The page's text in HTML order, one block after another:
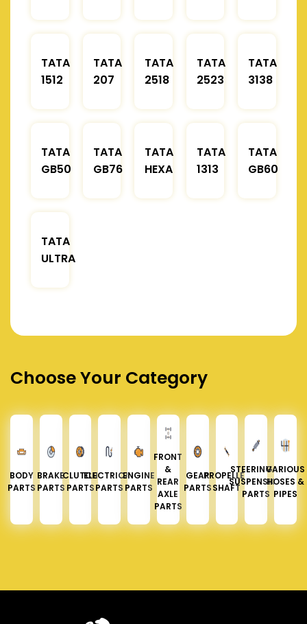
TATA
1512
TATA
207
TATA
2518
TATA
2523
TATA
3138
TATA
GB50
TATA
GB76
TATA
HEXA
TATA
1313
TATA
GB60
TATA
ULTRA
Choose Your Category
BODY
PARTS
BRAKE
PARTS
CLUTCH
PARTS
ELECTRICAL
PARTS
ENGINE
PARTS
FRONT
&
REAR
AXLE
PARTS
GEAR
PARTS
PROPELLER
SHAFT
STEERING &
SUSPENSION
PARTS
VARIOUS
HOSES &
PIPES